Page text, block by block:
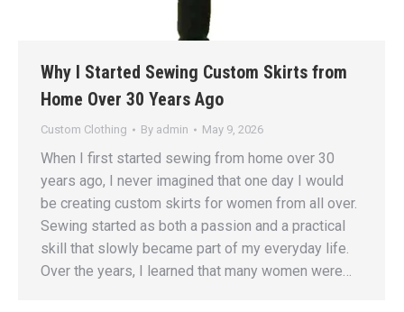
Why I Started Sewing Custom Skirts from
Home Over 30 Years Ago
Custom Clothing By admin May 9, 2026
When I first started sewing from home over 30
years ago, I never imagined that one day I would
be creating custom skirts for women from all over.
Sewing started as both a passion and a practical
skill that slowly became part of my everyday life.
Over the years, I learned that many women were…